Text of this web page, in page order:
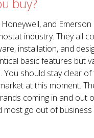
and
industry. They all
installation, and
basic features but
You should stay clear
at this moment.
coming in and out
most go out of